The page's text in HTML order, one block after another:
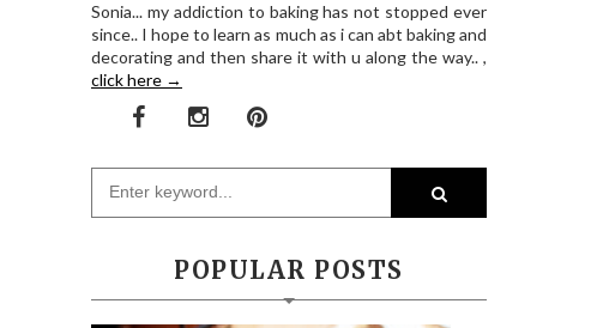
Sonia... my addiction to baking has not stopped ever
since.. I hope to learn as much as i can abt baking and
decorating and then share it with u along the way.. ,
click here →
POPULAR POSTS